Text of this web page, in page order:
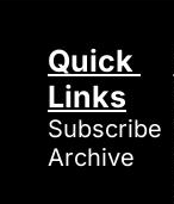
Quick
Links
Subscribe
Archive